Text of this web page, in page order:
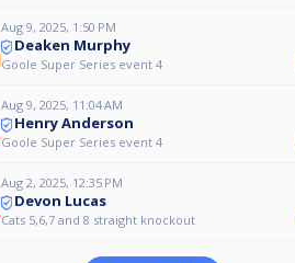
Aug 9, 2025, 1:50 PM
Deaken Murphy
Goole Super Series event 4
Aug 9, 2025, 11:04 AM
Henry Anderson
Goole Super Series event 4
Aug 2, 2025, 12:35 PM
Devon Lucas
Cats 5,6,7 and 8 straight knockout